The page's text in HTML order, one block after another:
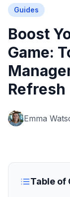
Guides
Boost
Game:
Refresh
Emma
Table of